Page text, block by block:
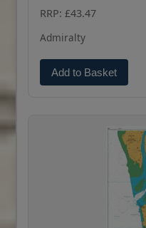
RRP: £43.47
Admiralty
Add to Basket